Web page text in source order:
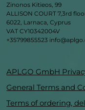
Zinonos Kitieos, 99
ALLISON COURT 7,3rd
6022, Larnaca, Cyprus
VAT CY10342004V
+35799855523
APLGO GmbH
General Terms and
Terms of ordering,